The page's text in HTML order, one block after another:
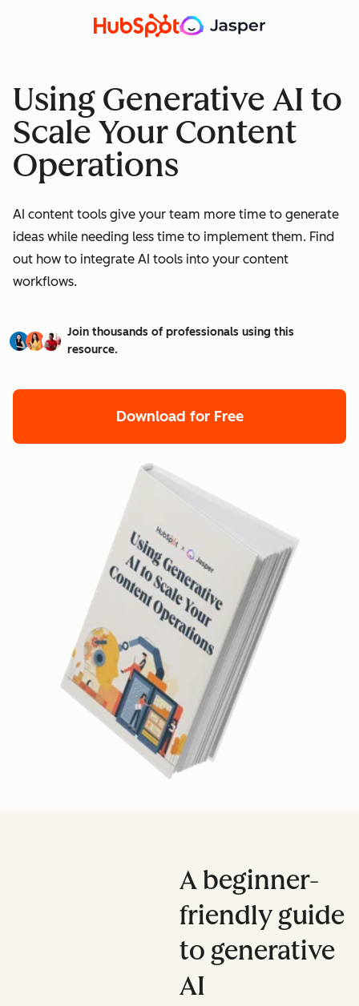
Using Generative AI to
Scale Your Content
Operations
AI content tools give your team more time to generate
ideas while needing less time to implement them. Find
out how to integrate AI tools into your content
workflows.
Join thousands of professionals using this
resource.
Download for Free
A beginner-
friendly guide
to generative
AI